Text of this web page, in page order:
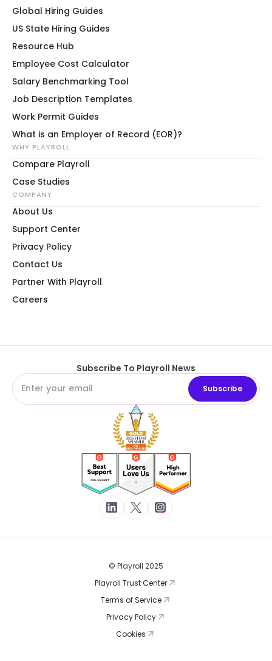
Global Hiring Guides
US State Hiring Guides
Resource Hub
Employee Cost Calculator
Salary Benchmarking Tool
Job Description Templates
Work Permit Guides
What is an Employer of Record (EOR)?
WHY PLAYROLL
Compare Playroll
Case Studies
COMPANY
About Us
Support Center
Privacy Policy
Contact Us
Partner With Playroll
Careers
Subscribe To Playroll News
© Playroll 2025
Playroll Trust Center
Terms of Service
Privacy Policy
Cookies